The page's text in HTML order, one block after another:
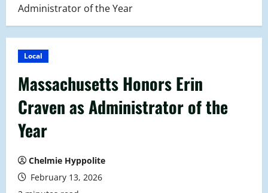
Administrator of the Year
Local
Massachusetts Honors Erin
Craven as Administrator of the
Year
Chelmie Hyppolite
February 13, 2026